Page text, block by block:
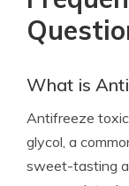
What is
Antifreeze
glycol, a
sweet-tasting